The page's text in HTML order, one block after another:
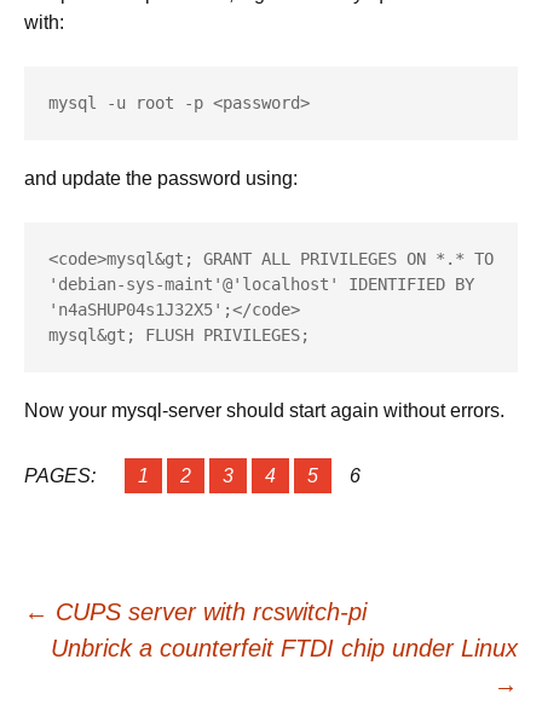
with:
mysql -u root -p <password>
and update the password using:
<code>mysql&gt; GRANT ALL PRIVILEGES ON *.* TO
'debian-sys-maint'@'localhost' IDENTIFIED BY
'n4aSHUP04s1J32X5';</code>
mysql&gt; FLUSH PRIVILEGES;
Now your mysql-server should start again without errors.
PAGES: 1 2 3 4 5 6
Post
← CUPS server with rcswitch-pi
Unbrick a counterfeit FTDI chip under Linux
→